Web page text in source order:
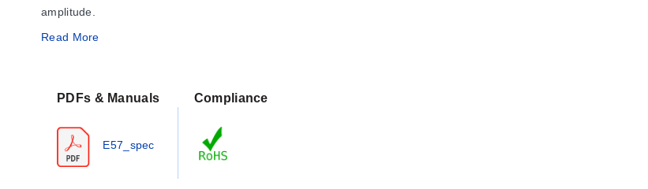
amplitude.
Configuration Options
The series offers extensive configuration options across diameters, output types, and connection methods to suit
Read More
PDFs & Manuals
E57_spec
Compliance